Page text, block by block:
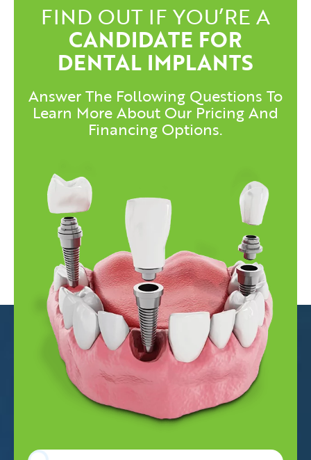
FIND OUT IF YOU’RE A
CANDIDATE FOR
DENTAL IMPLANTS
Answer The Following Questions To
Learn More About Our Pricing And
Financing Options.